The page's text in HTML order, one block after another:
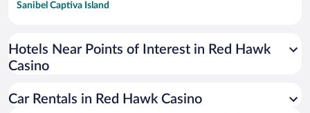
Sanibel Captiva Island
Universal Studios Florida
San Antonio SeaWorld
Hotels Near Points of Interest in Red Hawk
Casino
Car Rentals in Red Hawk Casino